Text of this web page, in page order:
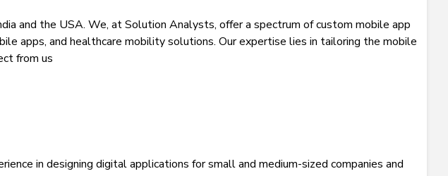
and the USA. We, at Solution Analysts, offer a spectrum of custom mobile app
apps, and healthcare mobility solutions. Our expertise lies in tailoring the mobile
from us
in designing digital applications for small and medium-sized companies and